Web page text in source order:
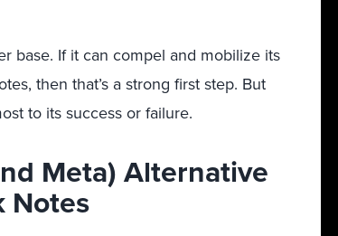
base. If it can compel and mobilize its
then that’s a strong first step. But
to its success or failure.
Meta) Alternative
Notes